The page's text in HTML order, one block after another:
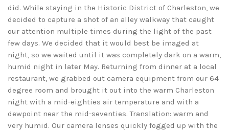
did. While staying in the Historic District of Charleston, we
decided to capture a shot of an alley walkway that caught
our attention multiple times during the light of the past
few days. We decided that it would best be imaged at
night, so we waited until it was completely dark on a warm,
humid night in later May. Returning from dinner at a local
restaurant, we grabbed out camera equipment from our 64
degree room and brought it out into the warm Charleston
night with a mid-eighties air temperature and with a
dewpoint near the mid-seventies. Translation: warm and
very humid. Our camera lenses quickly fogged up with the